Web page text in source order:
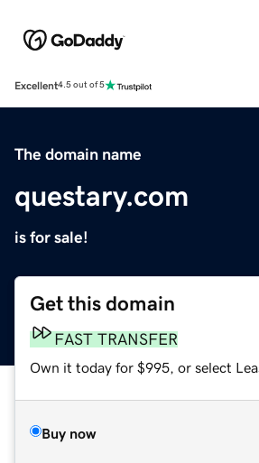
Excellent4.5 out of 5
The domain name
questary.com
is for sale!
Get this domain
FAST TRANSFER
Own it today for $995, or select
Buy now